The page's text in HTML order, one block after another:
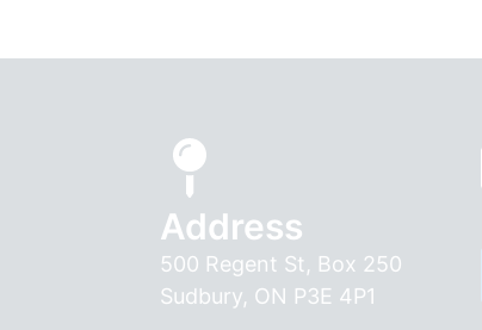
Address
500 Regent St, Box 250
Sudbury, ON P3E 4P1